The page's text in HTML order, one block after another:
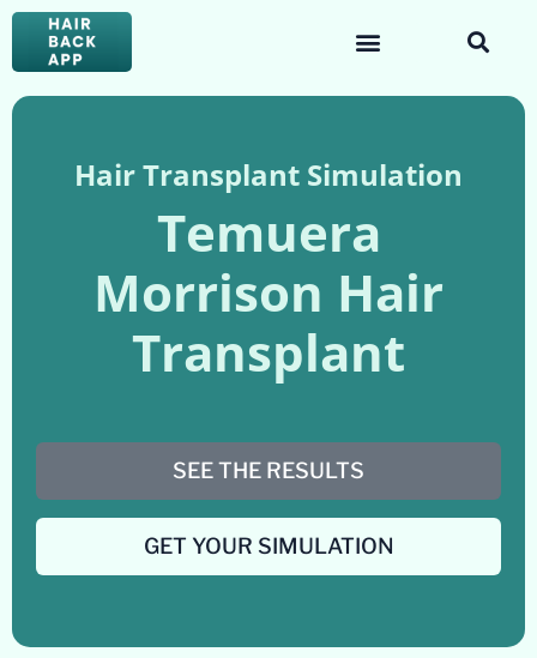
Hair Transplant Simulation
Temuera
Morrison Hair
Transplant
SEE THE RESULTS
GET YOUR SIMULATION